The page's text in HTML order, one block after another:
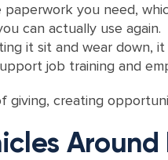
paperwork you need,
can actually use again.
it sit and wear down,
job training and
giving, creating
Around